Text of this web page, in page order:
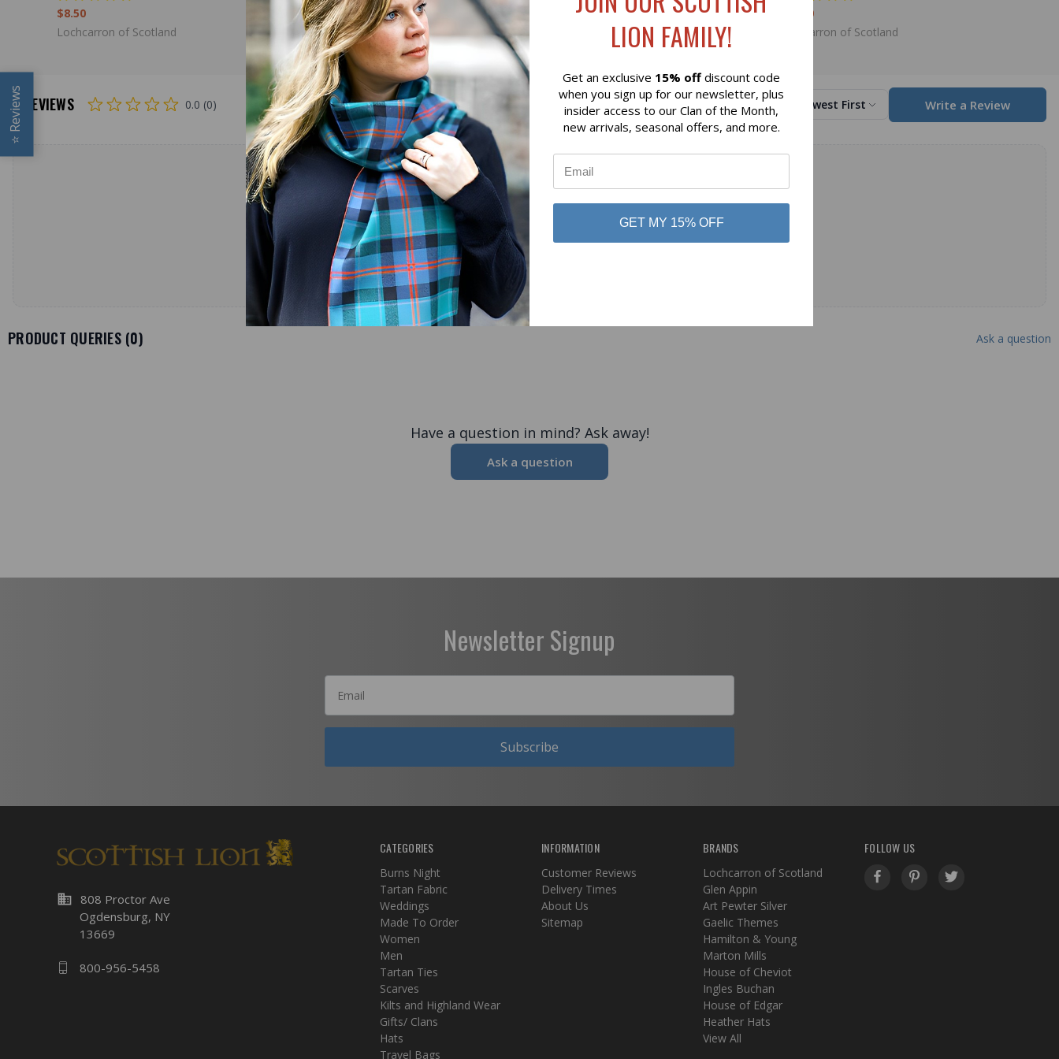
$8.50
Lochcarron of Scotland
$39.00
Lochcarron of Scotland
Lochcarron of Scotland
$98.00
Lochcarron of Scotland
REVIEWS 0.0 (0) Sort by Newest First Write a Review
No reviews yet
Be the first to add a review!
Write a Review
PRODUCT QUERIES (0) Ask a question
Have a question in mind? Ask away!
Ask a question
Newsletter Signup
Subscribe
business 808 Proctor Ave
Ogdensburg, NY
13669
800-956-5458
CATEGORIES
Burns Night
Tartan Fabric
Weddings
Made To Order
Women
Men
Tartan Ties
Scarves
Kilts and Highland Wear
Gifts/ Clans
Hats
Travel Bags
INFORMATION
Customer Reviews
Delivery Times
About Us
Sitemap
BRANDS
Lochcarron of Scotland
Glen Appin
Art Pewter Silver
Gaelic Themes
Hamilton & Young
Marton Mills
House of Cheviot
Ingles Buchan
House of Edgar
Heather Hats
View All
FOLLOW US
LION FAMILY!
Get an exclusive 15% off discount code
when you sign up for our newsletter, plus
insider access to our Clan of the Month,
new arrivals, seasonal offers, and more.
GET MY 15% OFF
⭐
Reviews